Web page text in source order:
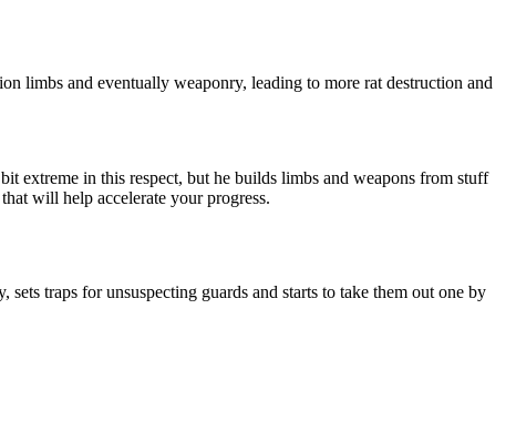
limbs and eventually weaponry, leading to more rat destruction and
extreme in this respect, but he builds limbs and weapons from stuff
will help accelerate your progress.
traps for unsuspecting guards and starts to take them out one by